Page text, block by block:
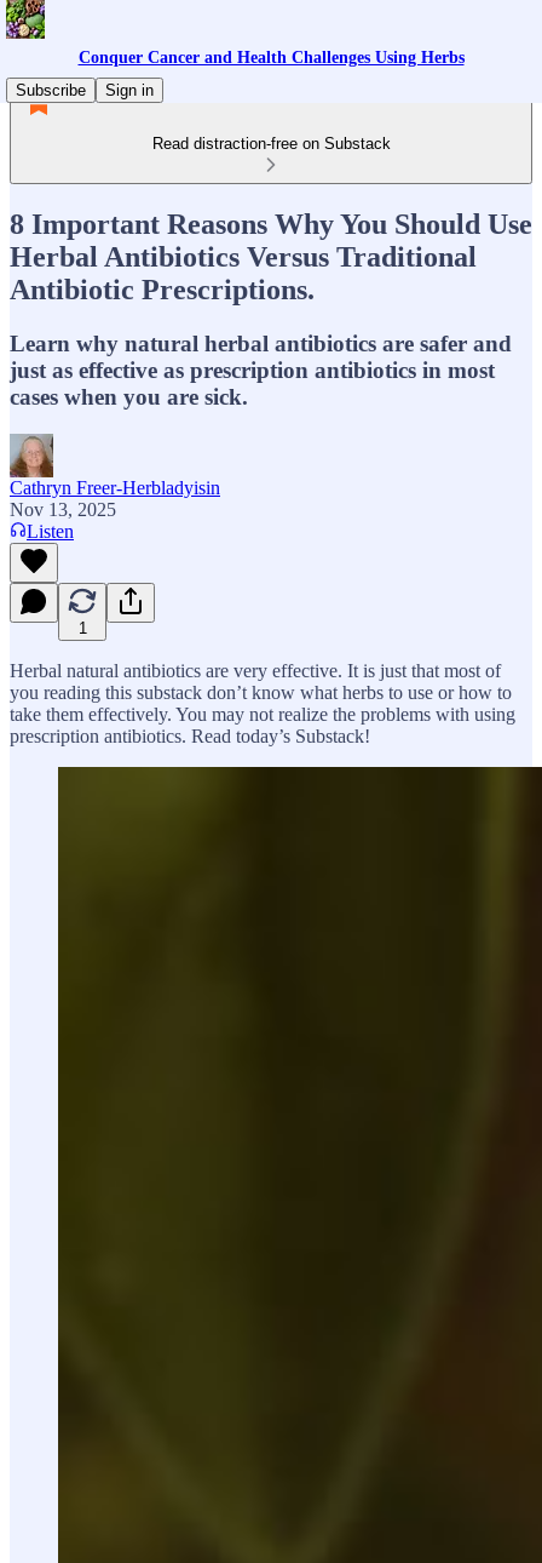
Conquer Cancer and Health Challenges Using Herbs
Subscribe
Sign in
Read distraction-free on Substack
8 Important Reasons Why You Should Use
Herbal Antibiotics Versus Traditional
Antibiotic Prescriptions.
Learn why natural herbal antibiotics are safer and
just as effective as prescription antibiotics in most
cases when you are sick.
Cathryn Freer-Herbladyisin
Nov 13, 2025
Listen
1
Herbal natural antibiotics are very effective. It is just that most of
you reading this substack don’t know what herbs to use or how to
take them effectively. You may not realize the problems with using
prescription antibiotics. Read today’s Substack!